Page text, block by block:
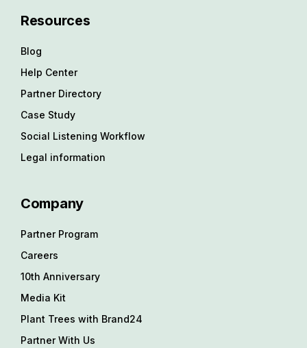
Resources
Blog
Help Center
Partner Directory
Case Study
Social Listening Workflow
Legal information
Company
Partner Program
Careers
10th Anniversary
Media Kit
Plant Trees with Brand24
Partner With Us